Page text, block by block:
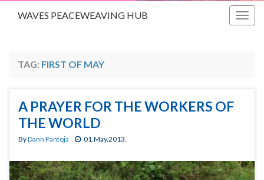
WAVES PEACEWEAVING HUB
TAG: FIRST OF MAY
A PRAYER FOR THE WORKERS OF
THE WORLD
ByDann Pantoja 01.May.2013.